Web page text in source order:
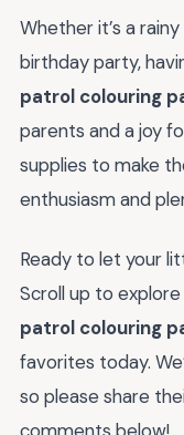
Whether it’s a
birthday party,
patrol colouring
parents and a joy
supplies to make
enthusiasm and
Ready to let your
Scroll up to
patrol colouring
favorites today.
so please share